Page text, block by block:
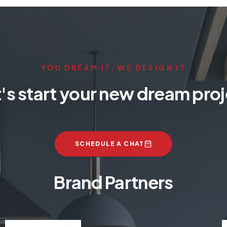
YOU DREAM IT, WE DESIGN IT
start your new dream
SCHEDULE A CHAT
Brand Partners